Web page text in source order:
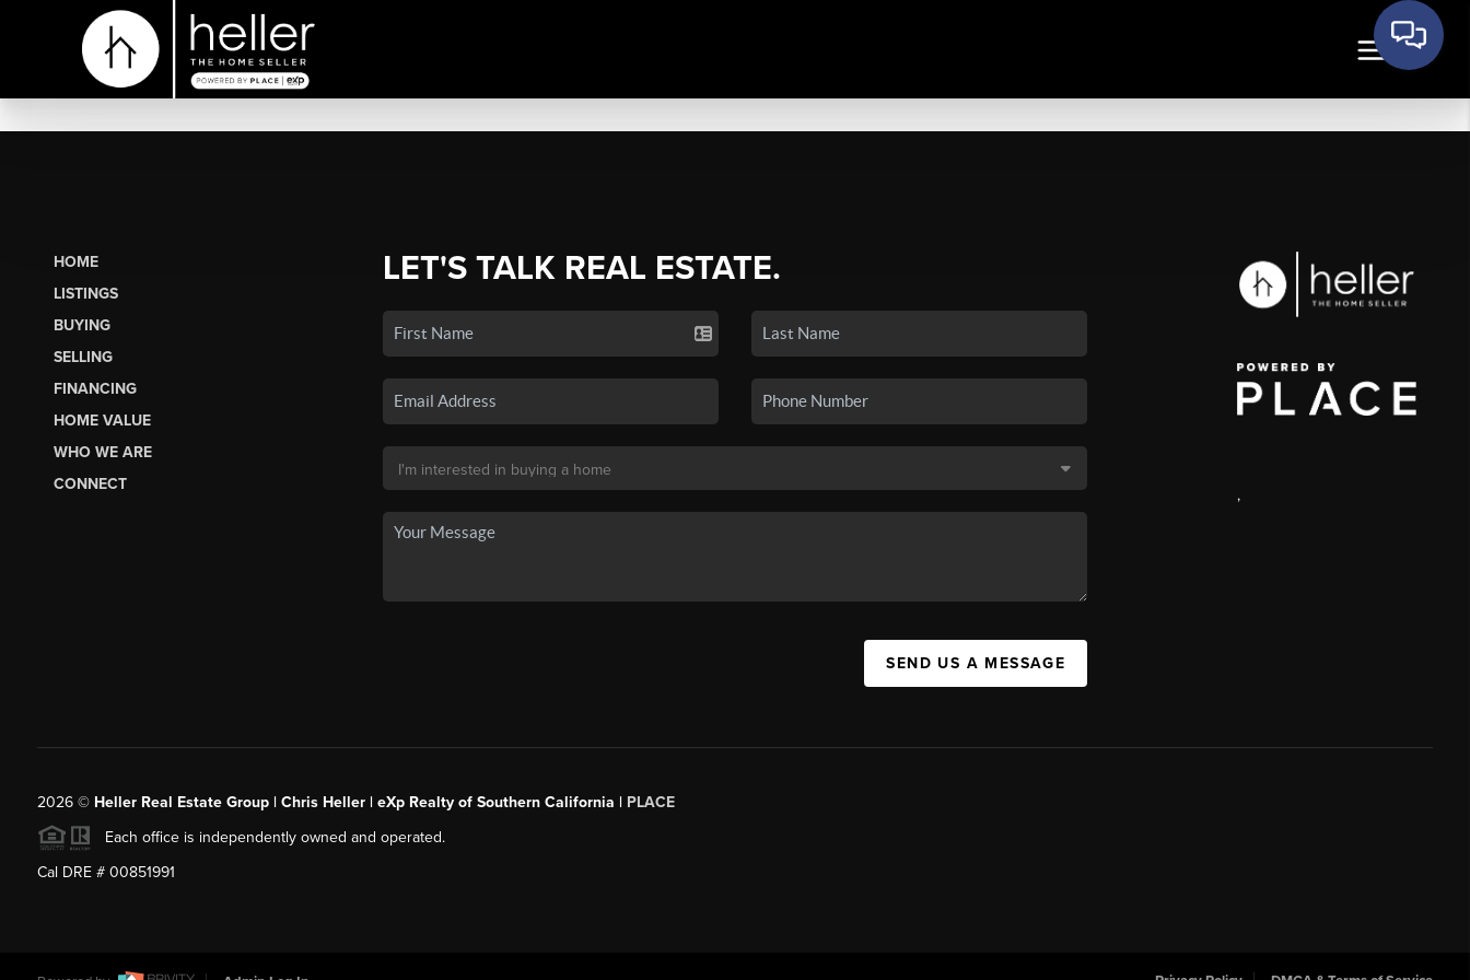
HOME
LISTINGS
BUYING
SELLING
FINANCING
HOME VALUE
WHO WE ARE
CONNECT
LET'S TALK REAL ESTATE.
SEND US A MESSAGE
,
2026© Heller Real Estate Group | Chris Heller | eXp Realty of Southern California | PLACE
Each office is independently owned and operated.
Cal DRE # 00851991